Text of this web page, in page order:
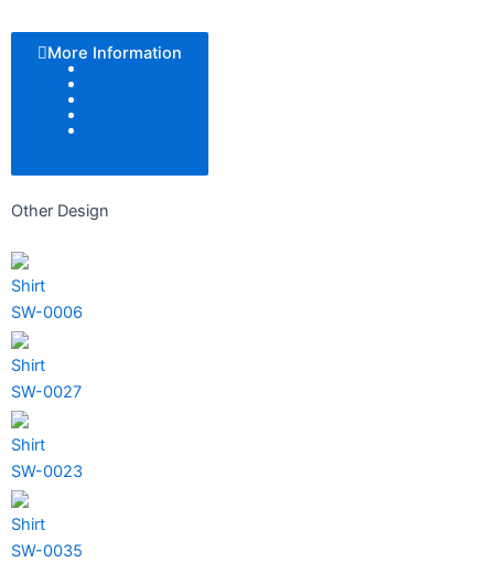
More Information
Other Design
Shirt
SW-0006
Shirt
SW-0027
Shirt
SW-0023
Shirt
SW-0035